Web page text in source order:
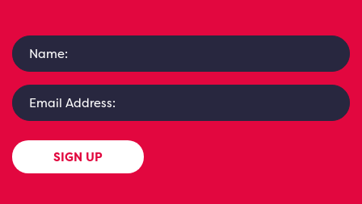
SIGN UP